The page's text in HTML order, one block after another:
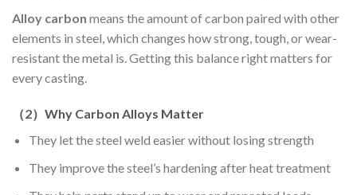
Alloy carbon means the amount of carbon paired with other
elements in steel, which changes how strong, tough, or wear-
resistant the metal is. Getting this balance right matters for
every casting.
（2） Why Carbon Alloys Matter
They let the steel weld easier without losing strength
They improve the steel’s hardening after heat treatment